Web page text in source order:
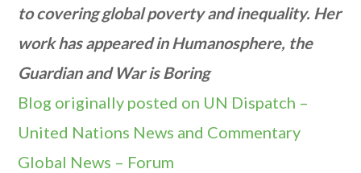
to covering global poverty and inequality. Her
work has appeared in Humanosphere, the
Guardian and War is Boring
Blog originally posted on UN Dispatch –
United Nations News and Commentary
Global News – Forum